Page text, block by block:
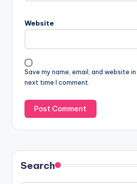
Website
Save my name, email, and website
next time I comment.
Search